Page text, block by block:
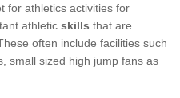
for athletics activities for
athletic skills that are
often include facilities such
small sized high jump fans as